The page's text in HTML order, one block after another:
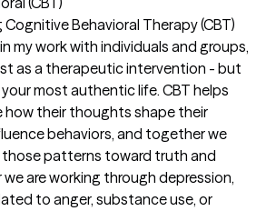
Cognitive Behavioral Therapy (CBT)
my work with individuals and groups,
as a therapeutic intervention - but
most authentic life. CBT helps
how their thoughts shape their
behaviors, and together we
patterns toward truth and
are working through depression,
to anger, substance use, or